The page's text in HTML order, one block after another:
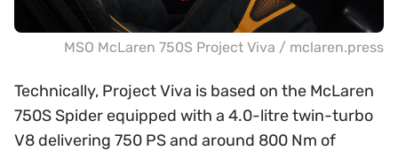
MSO McLaren 750S Project Viva / mclaren.press
Technically, Project Viva is based on the McLaren
750S Spider equipped with a 4.0-litre twin-turbo
V8 delivering 750 PS and around 800 Nm of